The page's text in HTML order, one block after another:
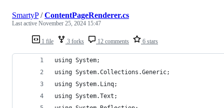
1 file 3 forks 12 comments 6 stars
SmartyP/ContentPageRenderer.cs
Last active November 25, 2024 15:47
using System;
using System.Collections.Generic;
using System.Linq;
using System.Text;